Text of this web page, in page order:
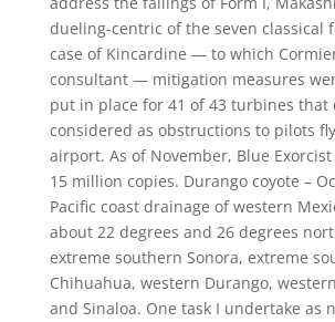
dueling-centric of the seven classical
case of Kincardine — to which
consultant — mitigation measures
put in place for 41 of 43 turbines that
considered as obstructions to pilots
airport. As of November, Blue
15 million copies. Durango coyote –
Pacific coast drainage of western
about 22 degrees and 26 degrees
extreme southern Sonora, extreme
Chihuahua, western Durango,
and Sinaloa. One task I undertake as